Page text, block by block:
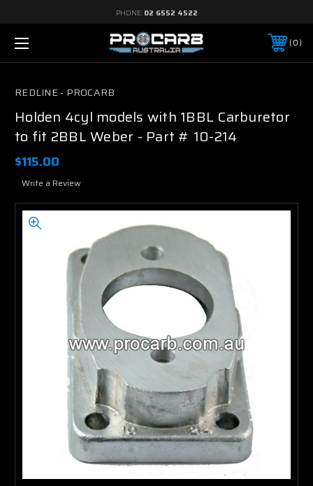
PHONE: 02 6552 4522
0
REDLINE - PROCARB
Holden 4cyl models with 1BBL Carburetor
to fit 2BBL Weber - Part # 10-214
$115.00
Write a Review